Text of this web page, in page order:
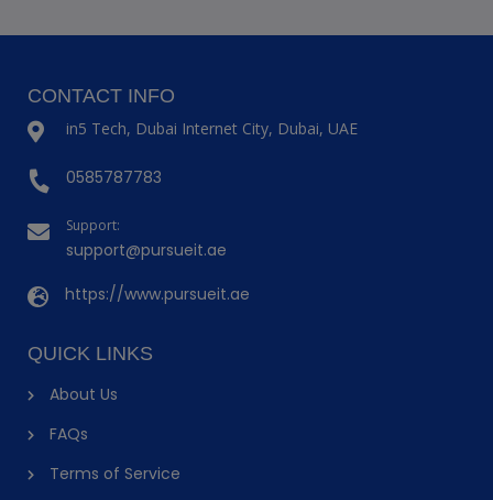
CONTACT INFO
in5 Tech, Dubai Internet City, Dubai, UAE
0585787783
Support:
support@pursueit.ae
https://www.pursueit.ae
QUICK LINKS
About Us
FAQs
Terms of Service